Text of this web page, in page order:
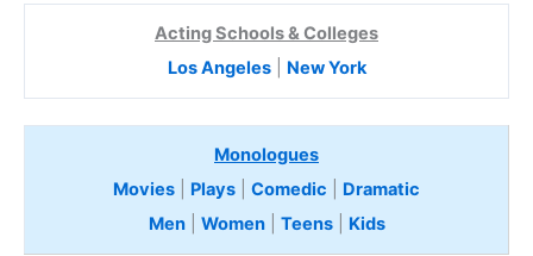
Acting Schools & Colleges
Los Angeles| New York
Monologues
Movies
Plays Comedic
Dramatic
Men| Women| Teens Kids